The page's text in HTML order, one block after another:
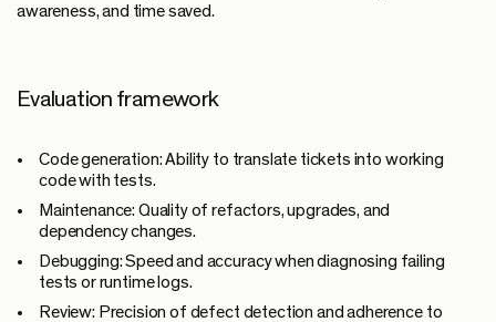
awareness, and time saved.
Evaluation framework
Code generation:Ability to translate tickets into working
code with tests.
Maintenance: Quality of refactors, upgrades, and
dependency changes.
Debugging:Speed and accuracy when diagnosing failing
tests or runtime logs.
Review: Precision of defect detection and adherence to